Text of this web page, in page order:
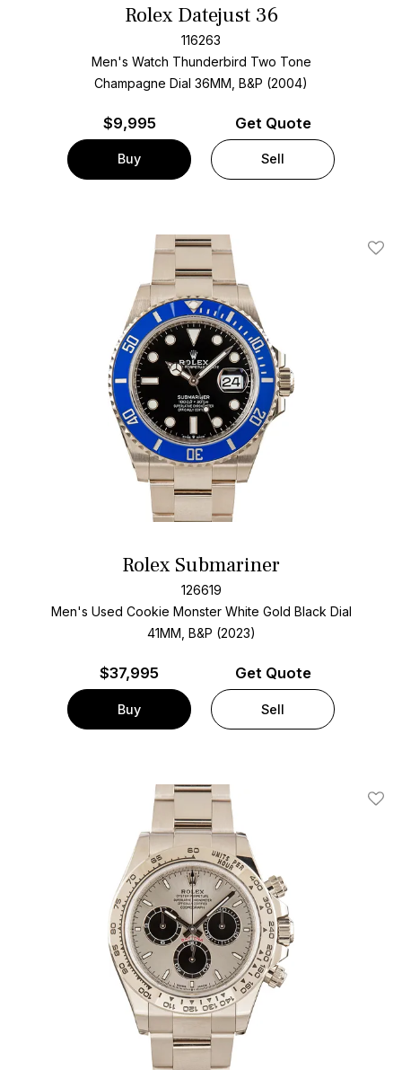
Rolex Datejust 36
116263
Men's Watch Thunderbird Two Tone
Champagne Dial 36MM, B&P (2004)
$9,995
Buy
Get Quote
Sell
Add
Rolex Submariner
126619
Men's Used Cookie Monster White Gold Black Dial
41MM, B&P (2023)
$37,995
Buy
Get Quote
Sell
Add